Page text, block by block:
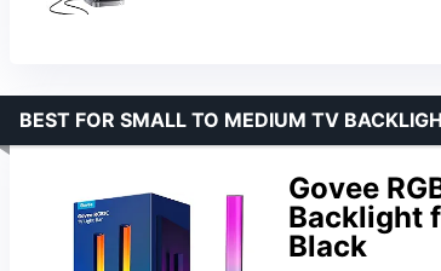
Govee
Backlight
Black
BEST FOR SMALL TO MEDIUM TV